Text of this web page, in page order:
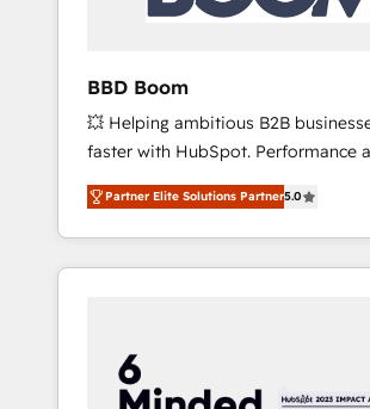
BBD Boom
💥 Helping ambitious B2B
faster with HubSpot. Performance
focused. 💥 BBD Boom is the HubSpot
partner that can help you to
We work with your teams to solve
HubSpot challenges and improve
HubSpot for the first time 🔧
optimising your HubSpot set-up for
Partner Elite Solutions Partner5.0